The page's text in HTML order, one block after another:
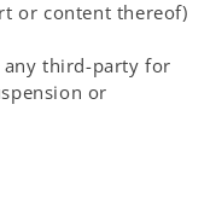
or content thereof)
third-party for
or